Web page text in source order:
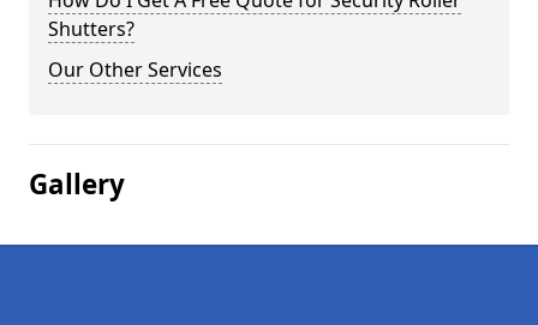
Shutters?
Our Other Services
Gallery